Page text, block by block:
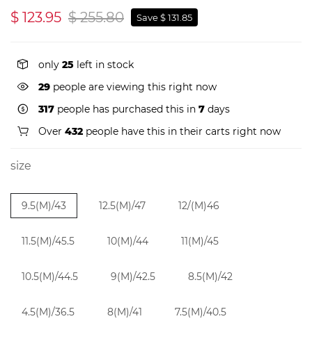
$ 123.95 $ 255.80 Save $ 131.85
only 25 left in stock
29 people are viewing this right now
317 people has purchased this in 7 days
Over 432 people have this in their carts right now
size
9.5(M)/43 12.5(M)/47 12/(M)46
11.5(M)/45.5 10(M)/44 11(M)/45
10.5(M)/44.5 9(M)/42.5 8.5(M)/42
4.5(M)/36.5 8(M)/41 7.5(M)/40.5